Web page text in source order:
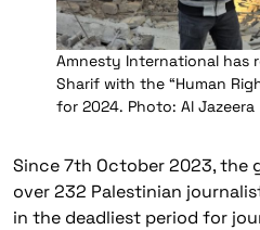
Amnesty International has
Sharif with the “Human
for 2024. Photo: Al Jazeera
Since 7th October 2023, the
over 232 Palestinian
in the deadliest period for